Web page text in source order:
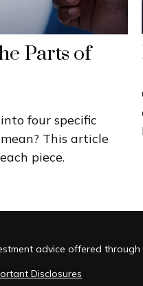
Parts of
four specific
This article
piece.
advice offered through
Disclosures